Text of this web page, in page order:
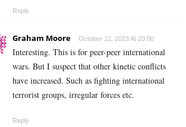
Reply
Graham Moore October 12, 2023 At 20:00
Interesting. This is for peer-peer international
wars. But I suspect that other kinetic conflicts
have increased. Such as fighting international
terrorist groups, irregular forces etc.
Reply